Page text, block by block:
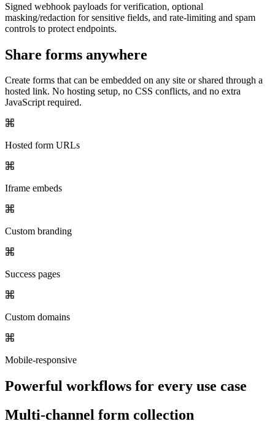
Signed webhook payloads for verification, optional
masking/redaction for sensitive fields, and rate-limiting and spam
controls to protect endpoints.
Share forms anywhere
Create forms that can be embedded on any site or shared through a
hosted link. No hosting setup, no CSS conflicts, and no extra
JavaScript required.
Hosted form URLs
Iframe embeds
Custom branding
Success pages
Custom domains
Mobile-responsive
Powerful workflows for every use case
Multi-channel form collection